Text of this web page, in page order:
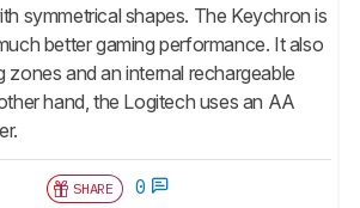
symmetrical shapes. The Keychron is
better gaming performance. It also
zones and an internal rechargeable
hand, the Logitech uses an AA
SHARE 0